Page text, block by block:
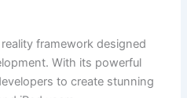
framework designed
With its powerful
to create stunning